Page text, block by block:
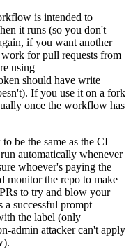
is intended to
it runs (so you don't
if you want another
for pull requests from
using
should have write
If you use it on a fork
once the workflow has
be the same as the CI
automatically whenever
whoever's paying the
monitor the repo to make
to try and blow your
a successful prompt
the label (only
admin attacker can't apply